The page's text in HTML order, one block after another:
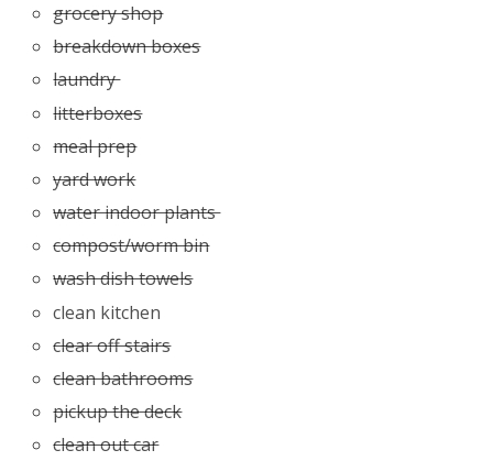
grocery shop
breakdown boxes
laundry
litterboxes
meal prep
yard work
water indoor plants
compost/worm bin
wash dish towels
clean kitchen
clear off stairs
clean bathrooms
pickup the deck
clean out car